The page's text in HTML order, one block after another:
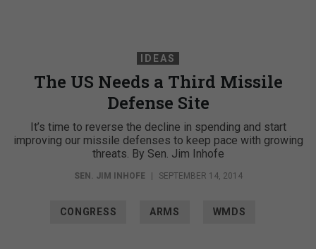
IDEAS
The US Needs a Third Missile
Defense Site
It’s time to reverse the decline in spending and start
improving our missile defenses to keep pace with growing
threats. By Sen. Jim Inhofe
SEN. JIM INHOFE | SEPTEMBER 14, 2014
CONGRESS ARMS WMDS